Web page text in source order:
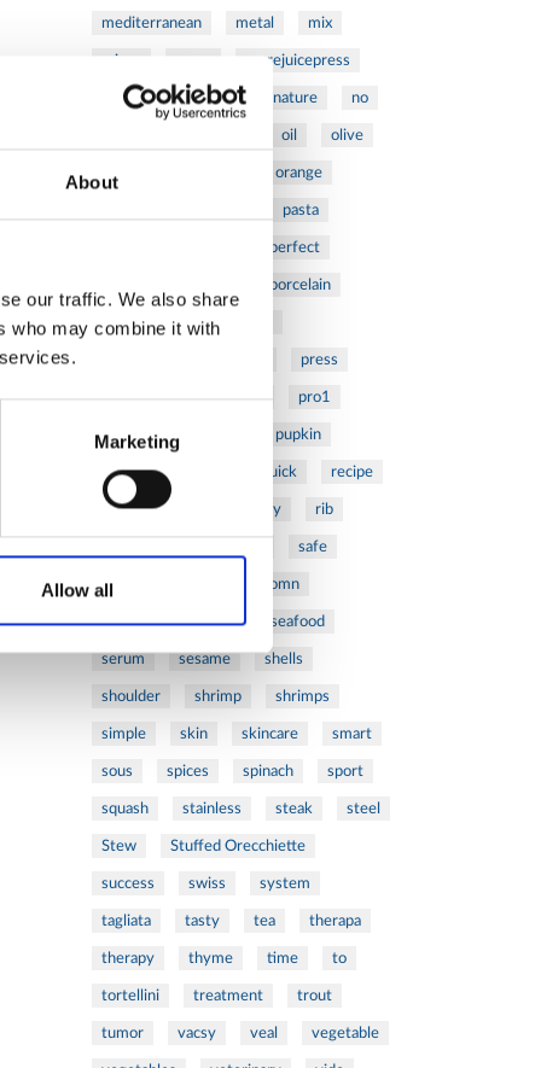
About
our traffic. We also share
who may combine it with
Marketing
Allow all
mediterranean metal mix
mixsy more morejuicepress
mustard natural nature no
oil olive
orange
pasta
perfect
porcelain
pork pot
press
pressed prevention pro1
protein pupkin
quadra quick recipe
research reumatology rib
safe
salad salomn
sandwich sauce seafood
serum sesame shells
shoulder shrimp shrimps
simple skin skincare smart
sous spices spinach sport
squash stainless steak steel
Stew Stuffed Orecchiette
success swiss system
tagliata tasty tea therapa
therapy thyme time to
tortellini treatment trout
tumor vacsy veal vegetable